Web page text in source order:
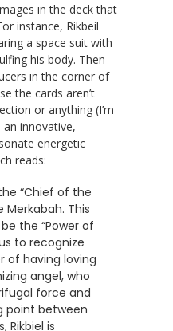
in the deck that
instance, Rikbeil
a space suit with
his body. Then
in the corner of
the cards aren’t
or anything (I’m
innovative,
energetic
reads:
“Chief of the
Merkabah. This
the “Power of
to recognize
of having loving
angel, who
force and
point between
Rikbiel is